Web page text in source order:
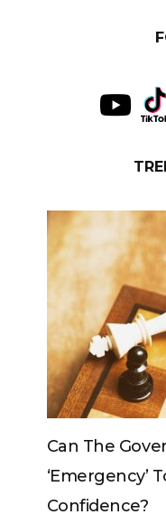
Government
To Avoid A